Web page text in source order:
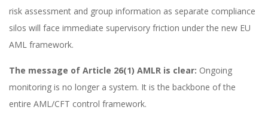
risk assessment and group information as separate compliance
silos will face immediate supervisory friction under the new EU
AML framework.
The message of Article 26(1) AMLR is clear: Ongoing
monitoring is no longer a system. It is the backbone of the
entire AML/CFT control framework.